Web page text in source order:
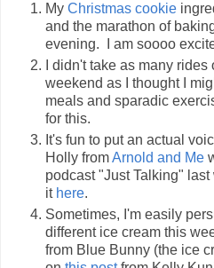
My Christmas cookie
and the marathon of
evening. I am soooo
I didn't take as many
weekend as I thought I
meals and sparadic
for this.
It's fun to put an actual
Holly fromArnold and Me
podcast "Just Talking"
it here.
Sometimes, I'm easily
different ice cream this
from Blue Bunny (the ice